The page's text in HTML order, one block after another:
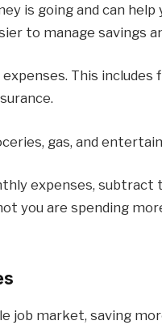
is going and can
to manage savings
This includes
gas, and
expenses,
you are spending
job market, saving